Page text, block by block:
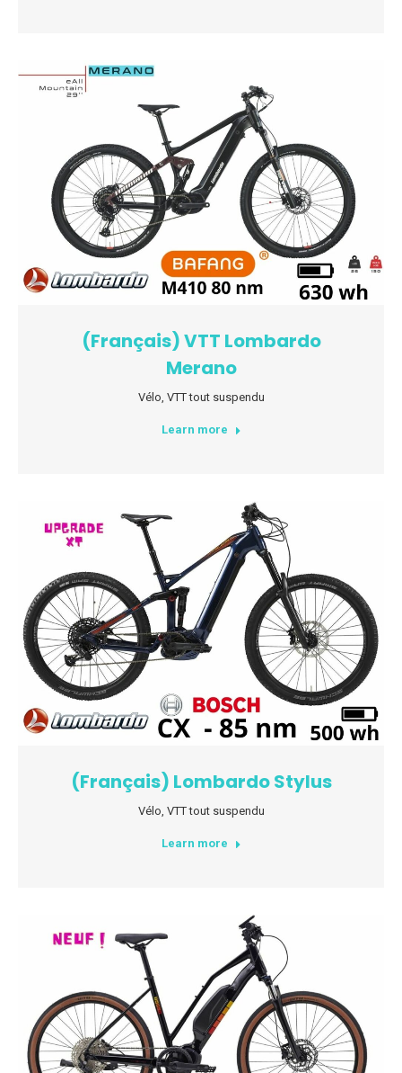
(Français) VTT Lombardo
Merano
Vélo VTT tout suspendu
Learn more
(Français) Lombardo Stylus
Vélo VTT tout suspendu
Learn more